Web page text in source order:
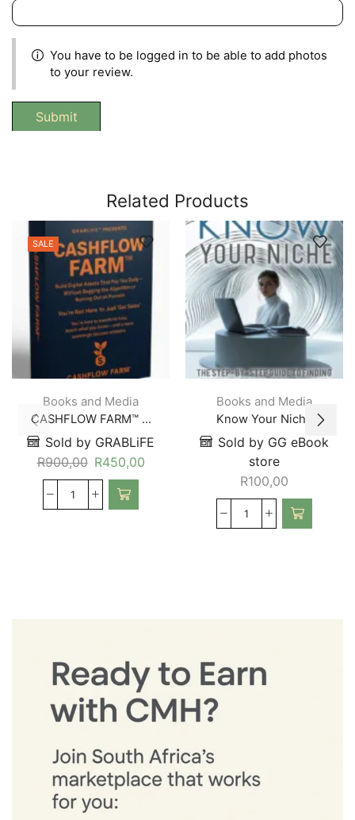
You have to be logged in to be able to add photos
to your review.
Related Products
SALE
Books and Media
CASHFLOW FARM™ ...
Sold by GRABLiFE
R900,00 R450,00
Books and Media
Know Your Niche
Sold by GG eBook
store
R100,00